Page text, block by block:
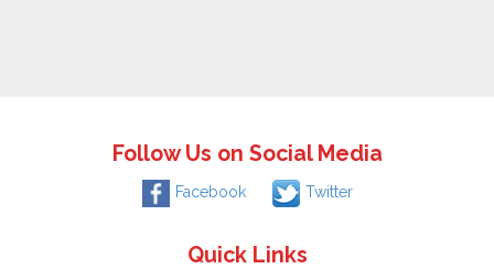
Follow Us on Social Media
Facebook Twitter
Quick Links